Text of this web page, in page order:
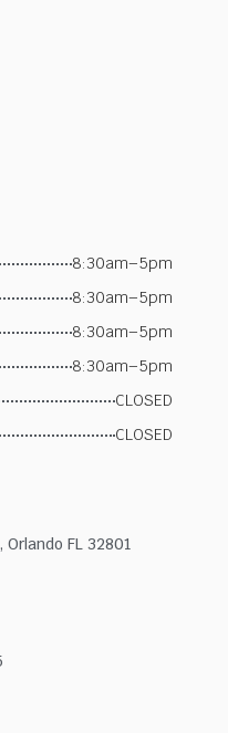
8:30am–5pm
8:30am–5pm
8:30am–5pm
8:30am–5pm
CLOSED
CLOSED
FL 32801